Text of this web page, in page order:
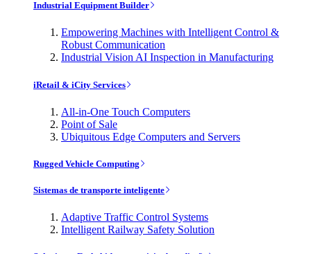
Industrial Equipment Builder
Empowering Machines with Intelligent Control &
Robust Communication
Industrial Vision AI Inspection in Manufacturing
iRetail & iCity Services
All-in-One Touch Computers
Point of Sale
Ubiquitous Edge Computers and Servers
Rugged Vehicle Computing
Sistemas de transporte inteligente
Adaptive Traffic Control Systems
Intelligent Railway Safety Solution